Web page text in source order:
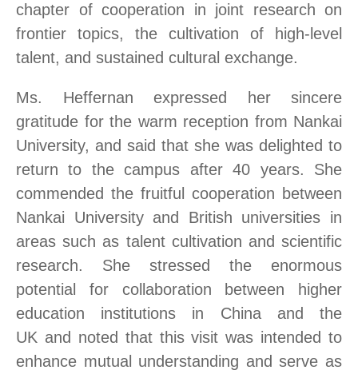
chapter of cooperation in joint research on
frontier topics, the cultivation of high-level
talent, and sustained cultural exchange.
Ms. Heffernan expressed her sincere
gratitude for the warm reception from Nankai
University, and said that she was delighted to
return to the campus after 40 years. She
commended the fruitful cooperation between
Nankai University and British universities in
areas such as talent cultivation and scientific
research. She stressed the enormous
potential for collaboration between higher
education institutions in China and the
UK and noted that thisvisit was intended to
enhance mutual understanding and serve as